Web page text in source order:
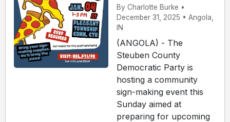
By Charlotte Burke •
December 31, 2025 • Angola,
IN
(ANGOLA) - The
Steuben County
Democratic Party is
hosting a community
sign-making event this
Sunday aimed at
preparing for upcoming